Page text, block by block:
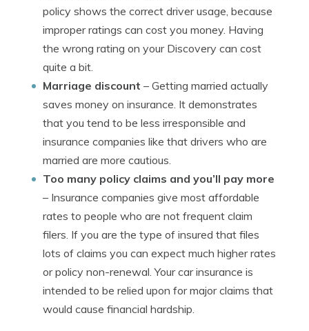
policy shows the correct driver usage, because
improper ratings can cost you money. Having
the wrong rating on your Discovery can cost
quite a bit.
Marriage discount – Getting married actually
saves money on insurance. It demonstrates
that you tend to be less irresponsible and
insurance companies like that drivers who are
married are more cautious.
Too many policy claims and you’ll pay more
– Insurance companies give most affordable
rates to people who are not frequent claim
filers. If you are the type of insured that files
lots of claims you can expect much higher rates
or policy non-renewal. Your car insurance is
intended to be relied upon for major claims that
would cause financial hardship.